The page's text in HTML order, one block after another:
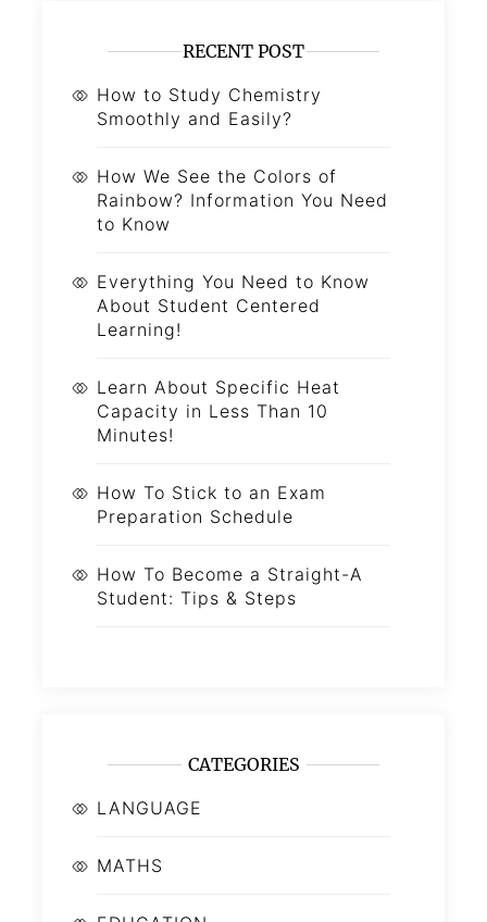
RECENT POST
How to Study Chemistry
Smoothly and Easily?
How We See the Colors of
Rainbow? Information You Need
to Know
Everything You Need to Know
About Student Centered
Learning!
Learn About Specific Heat
Capacity in Less Than 10
Minutes!
How To Stick to an Exam
Preparation Schedule
How To Become a Straight-A
Student: Tips & Steps
CATEGORIES
LANGUAGE
MATHS